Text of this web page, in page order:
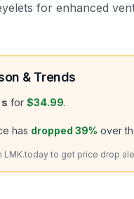
for enhanced
& Trends
for $34.99.
has dropped 39% over
LMK.today to get price drop